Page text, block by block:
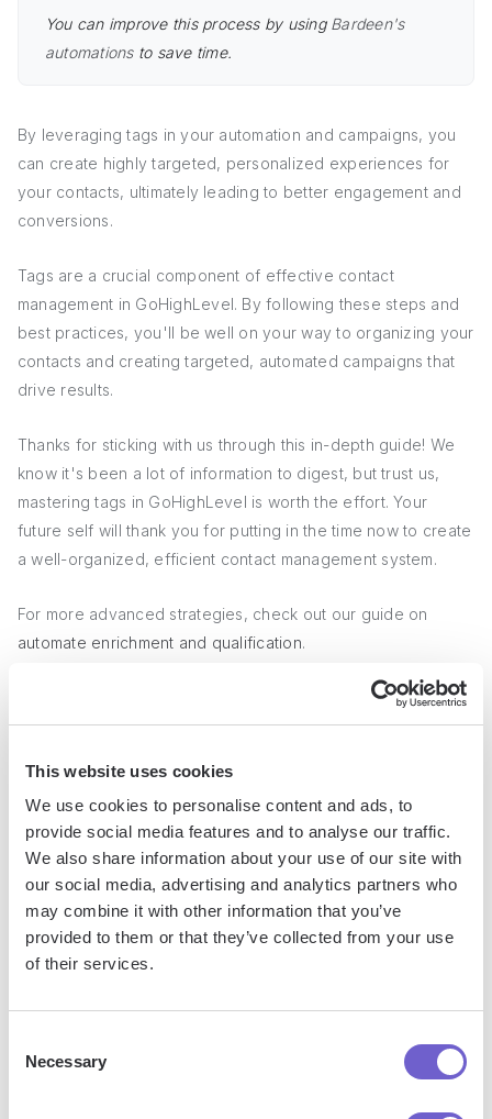
This website uses cookies
We use cookies to personalise content and ads, to
provide social media features and to analyse our traffic.
We also share information about your use of our site with
our social media, advertising and analytics partners who
may combine it with other information that you’ve
provided to them or that they’ve collected from your use
of their services.
Selection
Necessary
You can improve this process by using Bardeen's
automationsto save time.
By leveraging tags in your automation and campaigns, you
can create highly targeted, personalized experiences for
your contacts, ultimately leading to better engagement and
conversions.
Tags are a crucial component of effective contact
management in GoHighLevel. By following these steps and
best practices, you'll be well on your way to organizing your
contacts and creating targeted, automated campaigns that
drive results.
Thanks for sticking with us through this in-depth guide! We
know it's been a lot of information to digest, but trust us,
mastering tags in GoHighLevel is worth the effort. Your
future self will thank you for putting in the time now to create
a well-organized, efficient contact management system.
For more advanced strategies, check out our guide on
automate enrichment and qualification.
Creating tags in GoHighLevel is crucial for effectively
organizing contacts and automating processes.
In this guide, you discovered:
The definition, purpose, and benefits of using tags in
GoHighLevel
A step-by-step walkthrough on creating and applying tags
automation workflows and campaigns